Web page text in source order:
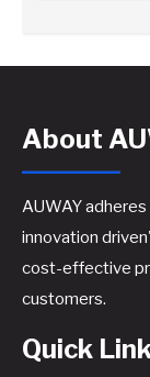
About
AUWAY
innovation
cost-effective
customers.
Quick